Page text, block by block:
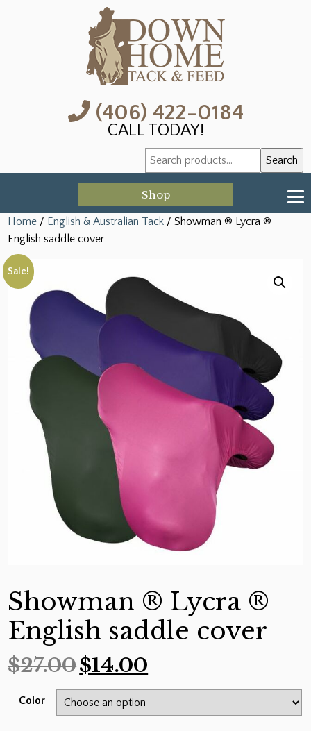
(406) 422-0184
CALL TODAY!
Search
for:
Search
Shop
Home / English & Australian Tack / Showman ® Lycra ®
English saddle cover
Sale!
Showman ® Lycra ®
English saddle cover
$27.00$14.00
Color